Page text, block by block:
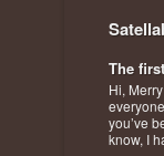
The
Hi,
you’ve
know, I